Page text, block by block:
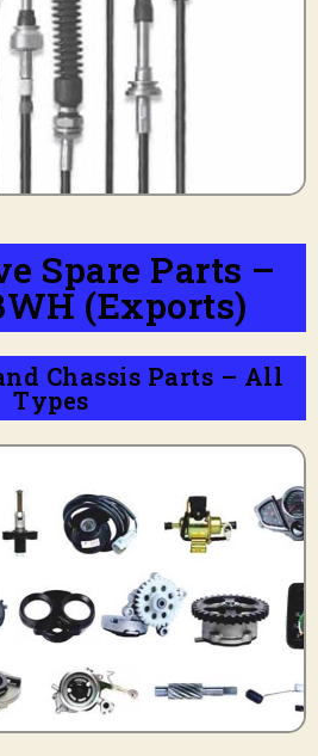
Spare Parts –
(Exports)
Chassis Parts – All
Types